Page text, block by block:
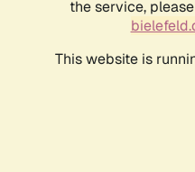
the service,
This website is